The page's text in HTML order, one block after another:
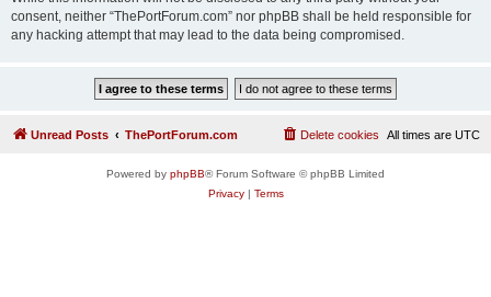
consent, neither “ThePortForum.com” nor phpBB shall be held responsible for
any hacking attempt that may lead to the data being compromised.
Unread Posts ThePortForum.com All times are UTC
Delete cookies
Powered by phpBB® Forum Software © phpBB Limited
Privacy| Terms